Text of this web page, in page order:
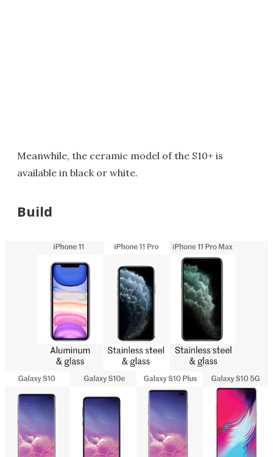
Meanwhile, the ceramic model of the S10+ is
available in black or white.
Build